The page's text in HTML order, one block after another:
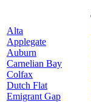
Alta
Applegate
Auburn
Carnelian Bay
Colfax
Dutch Flat
Emigrant Gap